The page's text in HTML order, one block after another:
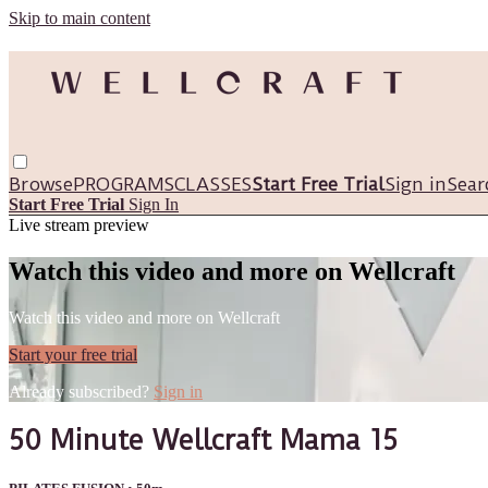
Skip to main content
BrowsePROGRAMSCLASSESStart Free TrialSign in
Start Free Trial Sign In
Live stream preview
Watch this video and more on Wellcraft
Watch this video and more on Wellcraft
Start your free trial
Already subscribed? Sign in
50 Minute Wellcraft Mama 15